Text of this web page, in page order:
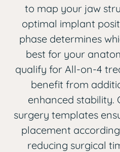
to map your jaw
optimal implant
phase determines
best for your
qualify for All-on-4
benefit from
enhanced stability.
surgery templates
placement
reducing surgical